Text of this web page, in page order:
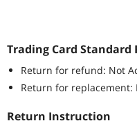
Trading Card Standard
Return for refund: Not
Return for replacement:
Return Instruction